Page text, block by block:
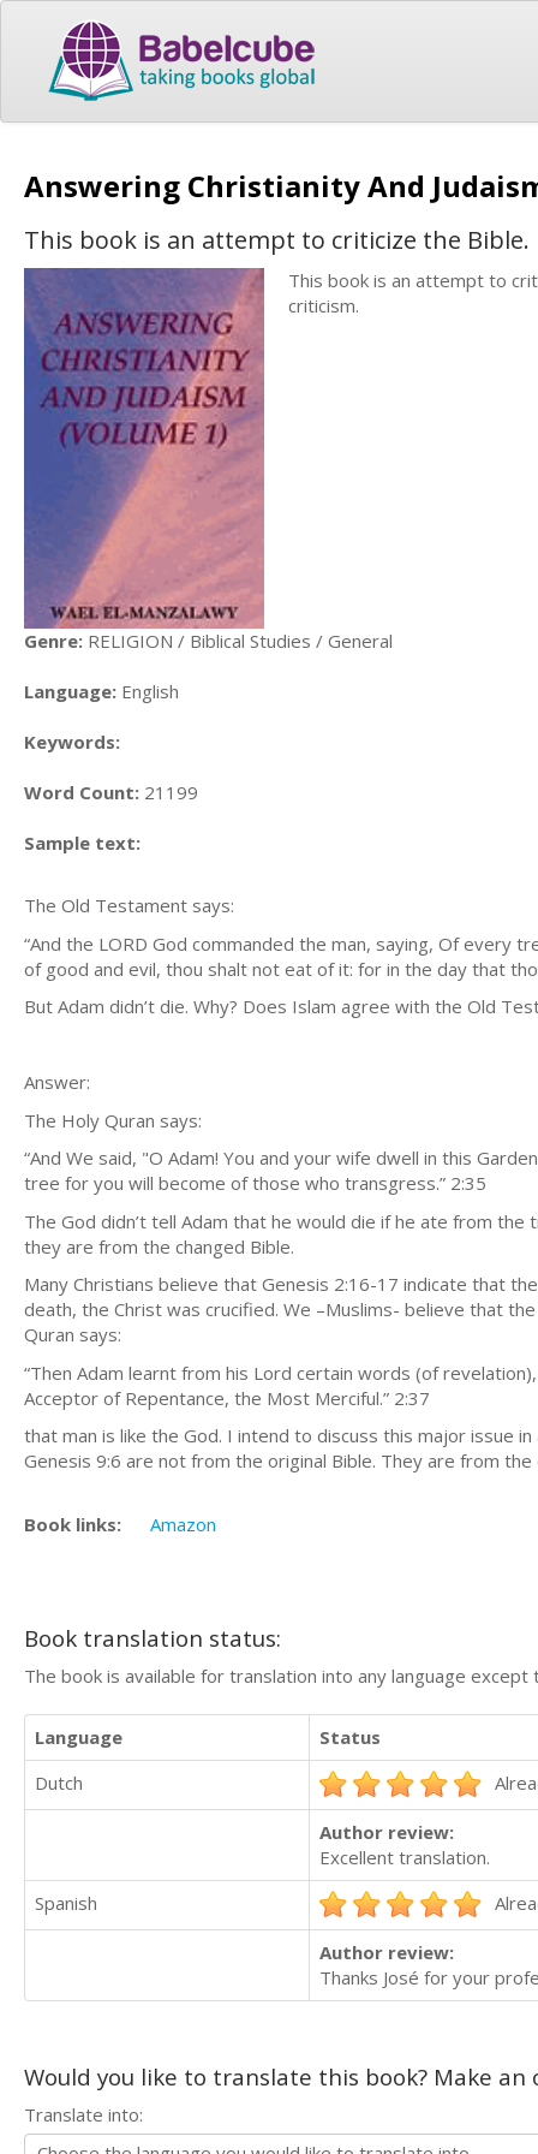
Answering Christianity And
This book is an attempt to criticize the Bible.
This book is an attempt to
criticism.
Genre: RELIGION / Biblical Studies / General
Language: English
Keywords:
Word Count: 21199
Sample text:
The Old Testament says:
“And the LORD God commanded the man, saying, Of
of good and evil, thou shalt not eat of it: for in the day that
But Adam didn’t die. Why? Does Islam agree with the Old
Answer:
The Holy Quran says:
“And We said, "O Adam! You and your wife dwell in this
tree for you will become of those who transgress.” 2:35
The God didn’t tell Adam that he would die if he ate from
they are from the changed Bible.
Many Christians believe that Genesis 2:16-17 indicate that
death, the Christ was crucified. We –Muslims- believe that
Quran says:
“Then Adam learnt from his Lord certain words (of
Acceptor of Repentance, the Most Merciful.” 2:37
that man is like the God. I intend to discuss this major issue
Genesis 9:6 are not from the original Bible. They are from
Book links: Amazon
Book translation status:
The book is available for translation into any language
Language
Status
Dutch
Author review:
Excellent translation.
Spanish
Author review:
Thanks José for your
Would you like to translate this book? Make
Translate into: